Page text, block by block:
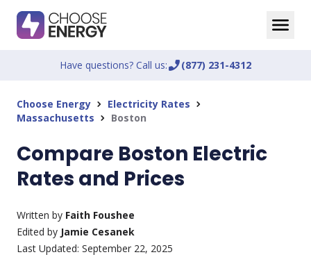
Have questions? Call us:phone_enabled(877) 231-4312
Choose Energy chevron_right Electricity Rates chevron_right
Massachusetts chevron_right Boston
Compare Boston Electric
Rates and Prices
Written by Faith Foushee
Edited by Jamie Cesanek
Last Updated: September 22, 2025